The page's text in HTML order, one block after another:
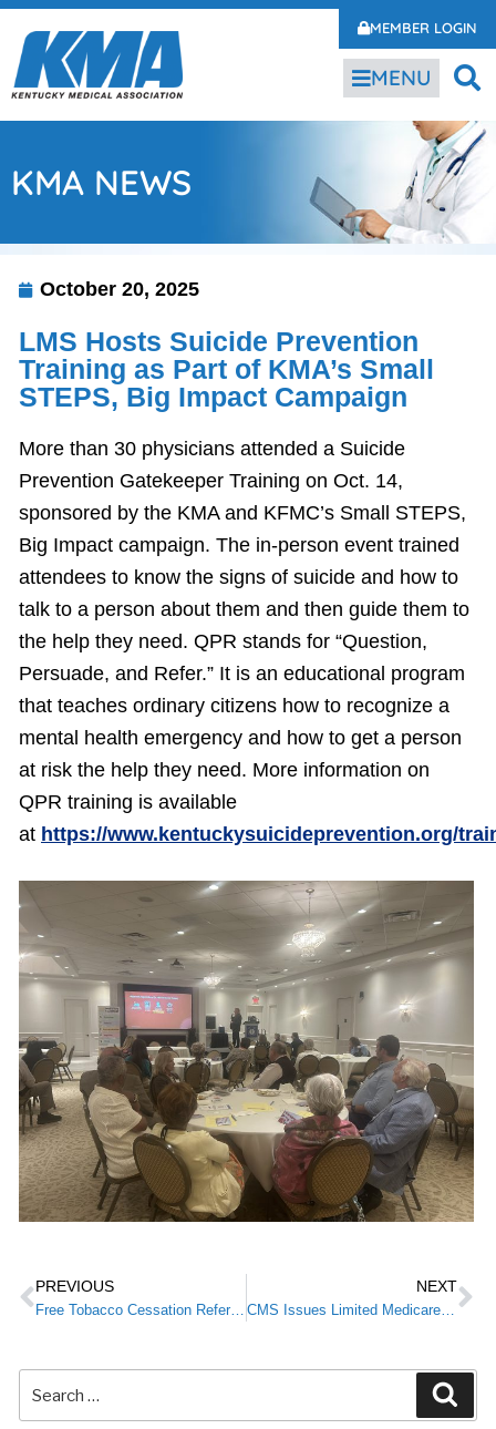
MEMBER LOGIN
MENU
KMA NEWS
October 20, 2025
LMS Hosts Suicide Prevention
Training as Part of KMA’s Small
STEPS, Big Impact Campaign
More than 30 physicians attended a Suicide
Prevention Gatekeeper Training on Oct. 14,
sponsored by the KMA and KFMC’s Small STEPS,
Big Impact campaign. The in-person event trained
attendees to know the signs of suicide and how to
talk to a person about them and then guide them to
the help they need. QPR stands for “Question,
Persuade, and Refer.” It is an educational program
that teaches ordinary citizens how to recognize a
mental health emergency and how to get a person
at risk the help they need. More information on
QPR training is available
at https://www.kentuckysuicideprevention.org/
PREVIOUS
Free Tobacco Cessation Referral Program For Providers—Limited Enrollment
NEXT
CMS Issues Limited Medicare Claims Hold